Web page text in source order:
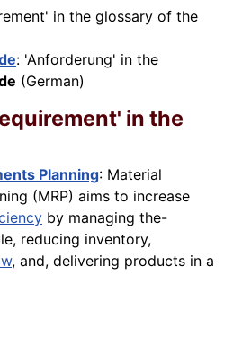
in the glossary of the
: 'Anforderung' in the
(German)
in the
Planning: Material
(MRP) aims to increase
by managing the-
reducing inventory,
, and, delivering products in a